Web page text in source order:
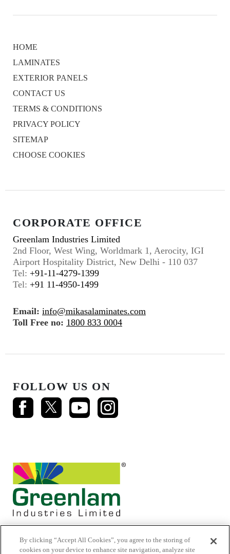
HOME
LAMINATES
EXTERIOR PANELS
CONTACT US
TERMS & CONDITIONS
PRIVACY POLICY
SITEMAP
CHOOSE COOKIES
CORPORATE OFFICE
Greenlam Industries Limited
2nd Floor, West Wing, Worldmark 1, Aerocity, IGI
Airport Hospitality District, New Delhi - 110 037
Tel: +91-11-4279-1399
Tel: +91 11-4950-1499
Email: info@mikasalaminates.com
Toll Free no: 1800 833 0004
FOLLOW US ON
By clicking “Accept All Cookies”, you agree to the storing of
cookies on your device to enhance site navigation, analyze site